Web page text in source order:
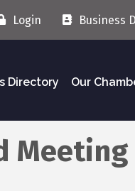
Login Business
Directory Our
Meeting